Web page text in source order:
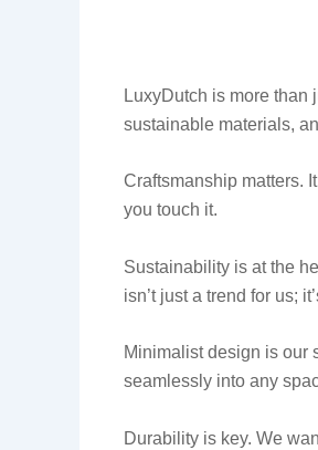
LuxyDutch is more than
sustainable materials,
Craftsmanship matters.
you touch it.
Sustainability is at the
isn’t just a trend for us;
Minimalist design is our
seamlessly into any
Durability is key. We